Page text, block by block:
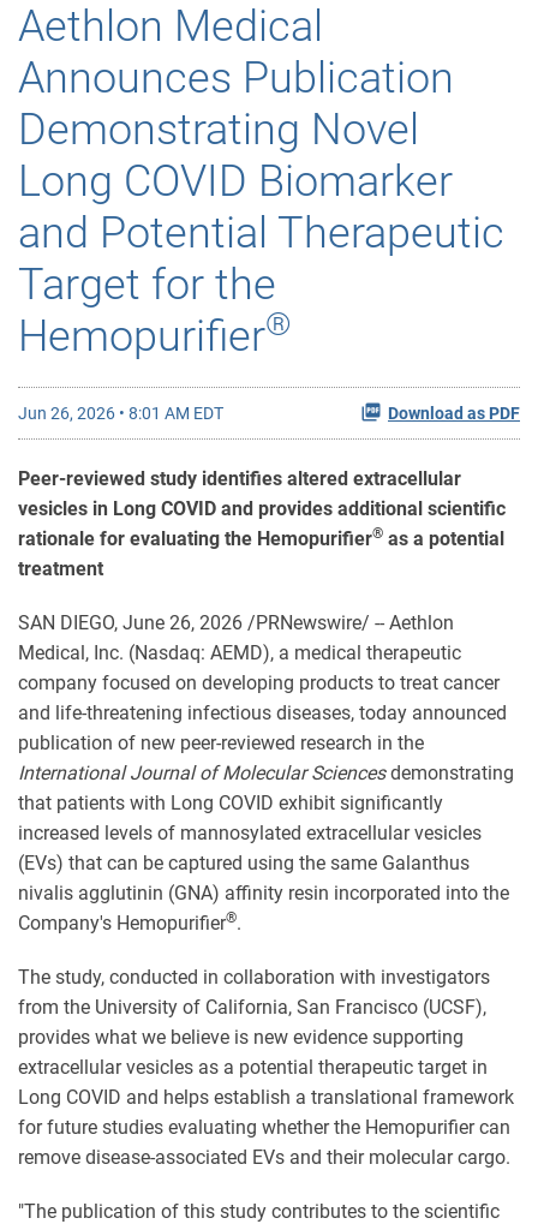
Aethlon Medical
Announces Publication
Demonstrating Novel
Long COVID Biomarker
and Potential Therapeutic
Target for the
Hemopurifier®
Jun 26, 2026 • 8:01 AM EDT Download as PDF
Peer-reviewed study identifies altered extracellular
vesicles in Long COVID and provides additional scientific
rationale for evaluating the Hemopurifier® as a potential
treatment
SAN DIEGO, June 26, 2026 /PRNewswire/ -- Aethlon
Medical, Inc. (Nasdaq: AEMD), a medical therapeutic
company focused on developing products to treat cancer
and life-threatening infectious diseases, today announced
publication of new peer-reviewed research in the
International Journal of Molecular Sciencesdemonstrating
that patients with Long COVID exhibit significantly
increased levels of mannosylated extracellular vesicles
(EVs) that can be captured using the same Galanthus
nivalis agglutinin (GNA) affinity resin incorporated into the
Company's Hemopurifier®.
The study, conducted in collaboration with investigators
from the University of California, San Francisco (UCSF),
provides what we believe is new evidence supporting
extracellular vesicles as a potential therapeutic target in
Long COVID and helps establish a translational framework
for future studies evaluating whether the Hemopurifier can
remove disease-associated EVs and their molecular cargo.
"The publication of this study contributes to the scientific